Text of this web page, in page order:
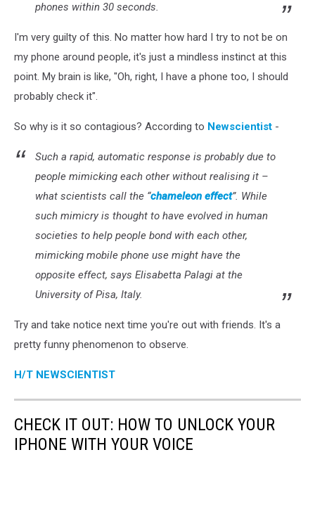
phones within 30 seconds.
I'm very guilty of this. No matter how hard I try to not be on
my phone around people, it's just a mindless instinct at this
point. My brain is like, "Oh, right, I have a phone too, I should
probably check it".
So why is it so contagious? According to Newscientist -
Such a rapid, automatic response is probably due to
people mimicking each other without realising it –
what scientists call the “chameleon effect”. While
such mimicry is thought to have evolved in human
societies to help people bond with each other,
mimicking mobile phone use might have the
opposite effect, says Elisabetta Palagi at the
University of Pisa, Italy.
Try and take notice next time you're out with friends. It's a
pretty funny phenomenon to observe.
H/T NEWSCIENTIST
CHECK IT OUT: HOW TO UNLOCK YOUR
IPHONE WITH YOUR VOICE